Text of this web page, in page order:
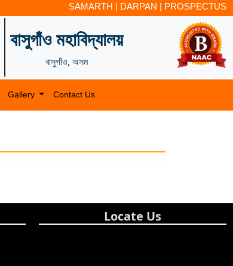
SAMARTH | DARPAN | PROSPECTUS
বাসুগাঁও মহাবিদ্যালয়
বাসুগাঁও, অসম
Gallery Contact Us
Locate Us